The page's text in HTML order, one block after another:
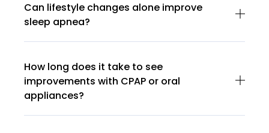
Can lifestyle changes alone improve
sleep apnea?
How long does it take to see
improvements with CPAP or oral
appliances?